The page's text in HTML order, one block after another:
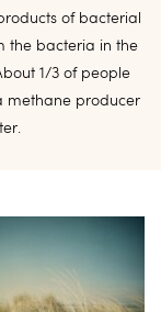
of bacterial
the bacteria in the
1/3 of people
methane producer